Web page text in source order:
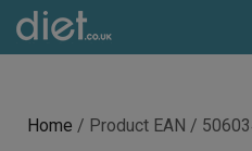
Home / Product EAN /